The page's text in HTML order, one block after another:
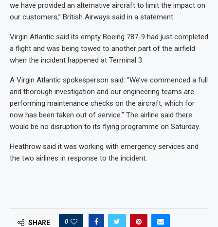
we have provided an alternative aircraft to limit the impact on
our customers,” British Airways said in a statement.
Virgin Atlantic said its empty Boeing 787-9 had just completed
a flight and was being towed to another part of the airfield
when the incident happened at Terminal 3.
A Virgin Atlantic spokesperson said: “We’ve commenced a full
and thorough investigation and our engineering teams are
performing maintenance checks on the aircraft, which for
now has been taken out of service.” The airline said there
would be no disruption to its flying programme on Saturday.
Heathrow said it was working with emergency services and
the two airlines in response to the incident.
SHARE 0